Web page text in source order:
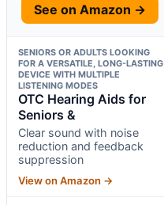
See on Amazon →
SENIORS OR ADULTS LOOKING
FOR A VERSATILE, LONG-LASTING
DEVICE WITH MULTIPLE
LISTENING MODES
OTC Hearing Aids for
Seniors &
Clear sound with noise
reduction and feedback
suppression
View on Amazon →